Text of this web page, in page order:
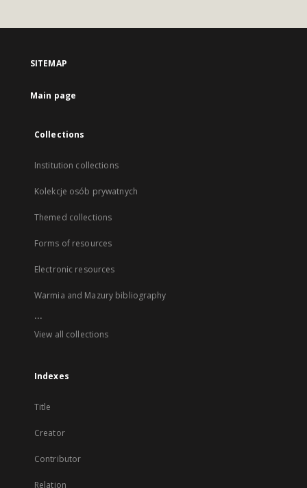
SITEMAP
Main page
Collections
Institution collections
Kolekcje osób prywatnych
Themed collections
Forms of resources
Electronic resources
Warmia and Mazury bibliography
...
View all collections
Indexes
Title
Creator
Contributor
Relation